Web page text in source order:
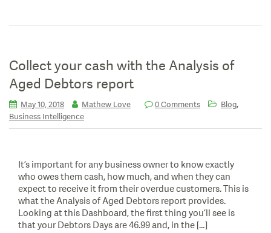
Collect your cash with the Analysis of
Aged Debtors report
May 10, 2018 Mathew Love 0 Comments Blog,
Business Intelligence
It’s important for any business owner to know exactly
who owes them cash, how much, and when they can
expect to receive it from their overdue customers. This is
what the Analysis of Aged Debtors report provides.
Looking at this Dashboard, the first thing you’ll see is
that your Debtors Days are 46.99 and, in the […]